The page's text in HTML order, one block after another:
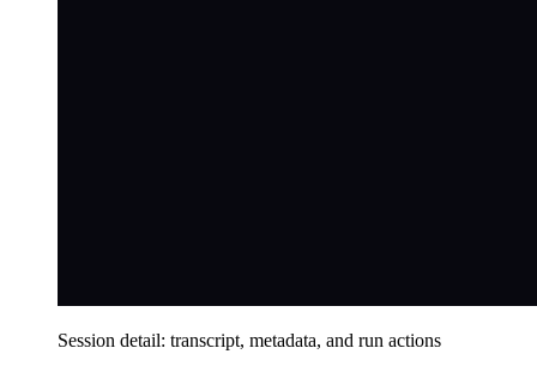
Session detail: transcript, metadata, and run actions